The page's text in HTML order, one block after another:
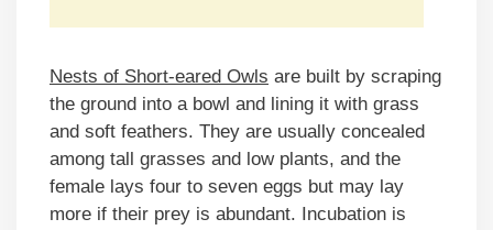
Nests of Short-eared Owls are built by scraping
the ground into a bowl and lining it with grass
and soft feathers. They are usually concealed
among tall grasses and low plants, and the
female lays four to seven eggs but may lay
more if their prey is abundant. Incubation is